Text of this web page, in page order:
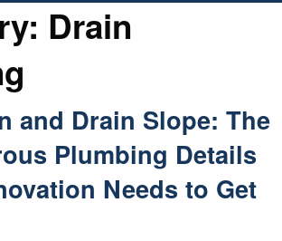
Drain
and Drain Slope: The
Plumbing Details
Needs to Get